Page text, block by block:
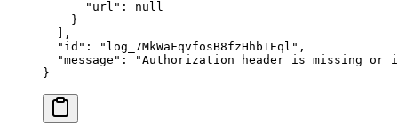
      "
url " :
null
    }
  ],
  "
id " : " log_7MkWaFqvfosB8fzHhb1Eql " ,
  "
message " : "Authorization header is missing or
}